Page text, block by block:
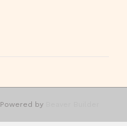
Powered by